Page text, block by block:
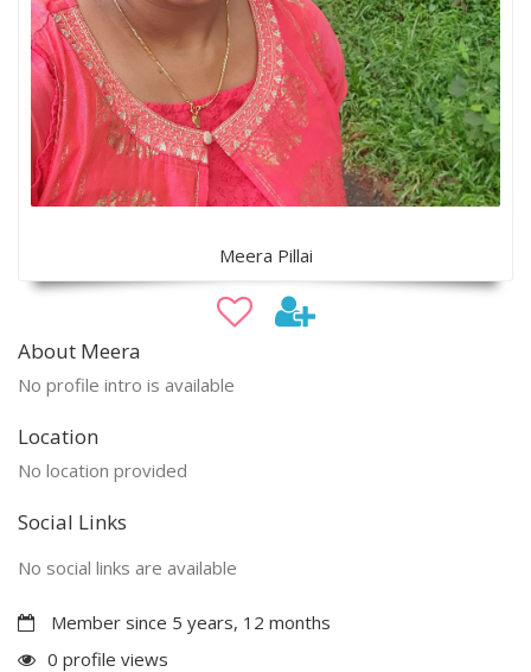
Meera Pillai
About Meera
No profile intro is available
Location
No location provided
Social Links
No social links are available
Member since 5 years, 12 months
0 profile views